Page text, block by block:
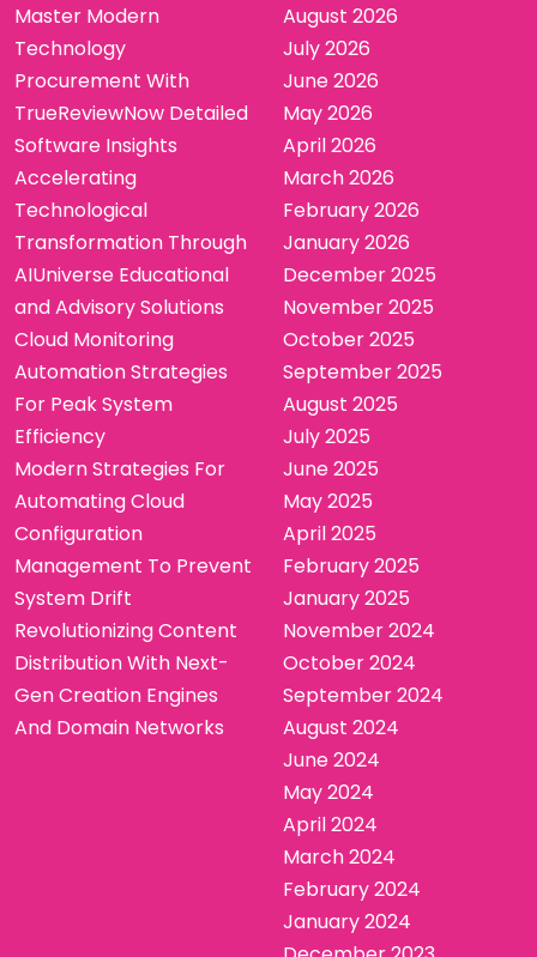
Master Modern
Technology
Procurement With
TrueReviewNow Detailed
Software Insights
Accelerating
Technological
Transformation Through
AIUniverse Educational
and Advisory Solutions
Cloud Monitoring
Automation Strategies
For Peak System
Efficiency
Modern Strategies For
Automating Cloud
Configuration
Management To Prevent
System Drift
Revolutionizing Content
Distribution With Next-
Gen Creation Engines
And Domain Networks
August 2026
July 2026
June 2026
May 2026
April 2026
March 2026
February 2026
January 2026
December 2025
November 2025
October 2025
September 2025
August 2025
July 2025
June 2025
May 2025
April 2025
February 2025
January 2025
November 2024
October 2024
September 2024
August 2024
June 2024
May 2024
April 2024
March 2024
February 2024
January 2024